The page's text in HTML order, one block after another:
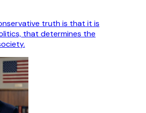
truth is that it is
that determines the